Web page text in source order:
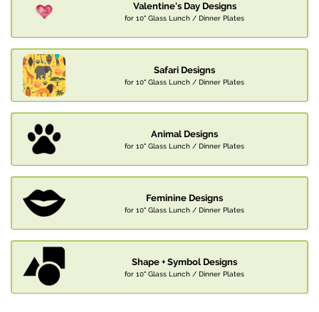
Valentine's Day Designs
for 10" Glass Lunch / Dinner Plates
Safari Designs
for 10" Glass Lunch / Dinner Plates
Animal Designs
for 10" Glass Lunch / Dinner Plates
Feminine Designs
for 10" Glass Lunch / Dinner Plates
Shape + Symbol Designs
for 10" Glass Lunch / Dinner Plates